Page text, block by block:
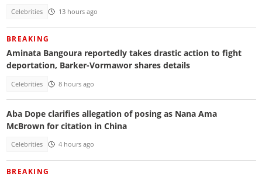
Celebrities 13 hours ago
BREAKING
Aminata Bangoura reportedly takes drastic action to fight
deportation, Barker-Vormawor shares details
Celebrities 8 hours ago
Aba Dope clarifies allegation of posing as Nana Ama
McBrown for citation in China
Celebrities 4 hours ago
BREAKING